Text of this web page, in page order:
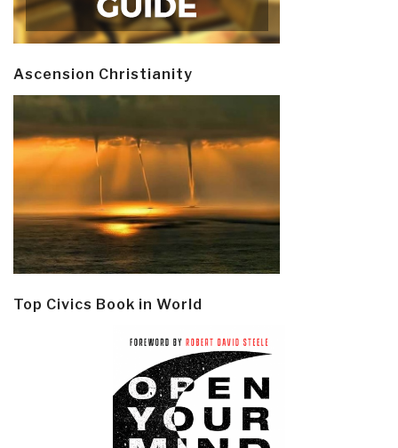
Ascension Christianity
Top Civics Book in World